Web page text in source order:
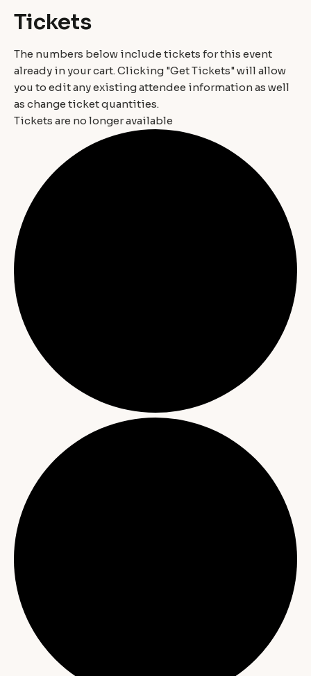
Tickets
The numbers below include tickets for this event
already in your cart. Clicking "Get Tickets" will allow
you to edit any existing attendee information as well
as change ticket quantities.
Tickets are no longer available